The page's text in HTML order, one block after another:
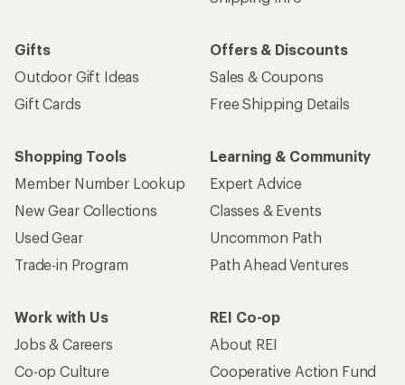
Gifts
Outdoor Gift Ideas
Gift Cards
Offers & Discounts
Sales & Coupons
Free Shipping Details
Shopping Tools
Member Number Lookup
New Gear Collections
Used Gear
Trade-in Program
Learning & Community
Expert Advice
Classes & Events
Uncommon Path
Path Ahead Ventures
Work with Us
Jobs & Careers
Co-op Culture
REI Co-op
About REI
Cooperative Action Fund